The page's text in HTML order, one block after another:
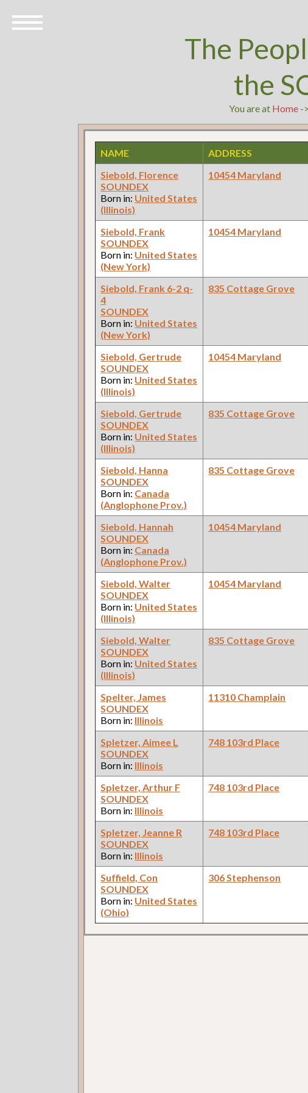
The
the
You are at Home->
NAME ADDRESS
Siebold, Florence
SOUNDEX
Born in: United States
(Illinois)
10454 Maryland
Siebold, Frank
SOUNDEX
Born in: United States
(New York)
10454 Maryland
Siebold, Frank 6-2 q-
4
SOUNDEX
Born in: United States
(New York)
835 Cottage Grove
Siebold, Gertrude
SOUNDEX
Born in: United States
(Illinois)
10454 Maryland
Siebold, Gertrude
SOUNDEX
Born in: United States
(Illinois)
835 Cottage Grove
Siebold, Hanna
SOUNDEX
Born in: Canada
(Anglophone Prov.)
835 Cottage Grove
Siebold, Hannah
SOUNDEX
Born in: Canada
(Anglophone Prov.)
10454 Maryland
Siebold, Walter
SOUNDEX
Born in: United States
(Illinois)
10454 Maryland
Siebold, Walter
SOUNDEX
Born in: United States
(Illinois)
835 Cottage Grove
Spelter, James
SOUNDEX
Born in: Illinois
11310 Champlain
Spletzer, Aimee L
SOUNDEX
Born in: Illinois
748 103rd Place
Spletzer, Arthur F
SOUNDEX
Born in: Illinois
748 103rd Place
Spletzer, Jeanne R
SOUNDEX
Born in: Illinois
748 103rd Place
Suffield, Con
SOUNDEX
Born in: United States
(Ohio)
306 Stephenson